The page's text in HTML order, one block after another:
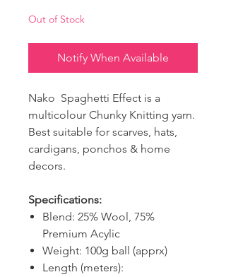
Out of Stock
Notify When Available
Nako Spaghetti Effect is a
multicolour Chunky Knitting yarn.
Best suitable for scarves, hats,
cardigans, ponchos & home
decors.
Specifications:
Blend: 25% Wool, 75%
Premium Acylic
Weight: 100g ball (apprx)
Length (meters):